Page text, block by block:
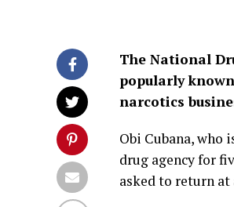
The National
popularly
narcotics
Obi Cubana, who
drug agency for
asked to return at